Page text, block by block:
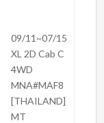
09/11~07/15
XL 2D Cab C
4WD
MNA#MAF8
[THAILAND]
MT